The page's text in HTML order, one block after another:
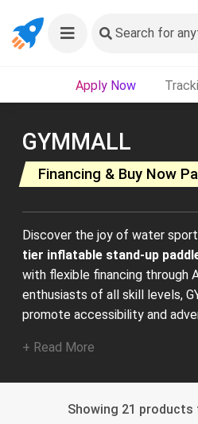
Search for
Apply Now
GYMMALL
Financing & Buy Now
Discover the joy of water
tier inflatable stand-up
with flexible financing through
enthusiasts of all skill levels,
promote accessibility and
+ Read More
Showing 21 products